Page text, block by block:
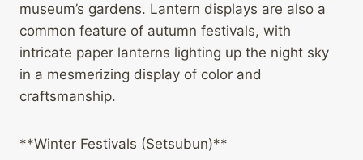
museum’s gardens. Lantern displays are also a
common feature of autumn festivals, with
intricate paper lanterns lighting up the night sky
in a mesmerizing display of color and
craftsmanship.
**Winter Festivals (Setsubun)**